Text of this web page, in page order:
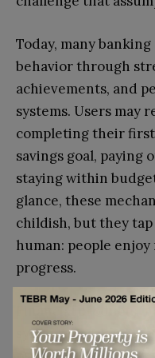
Today, many
behavior through
achievements, and
systems. Users may
completing their
savings goal, paying
staying within
glance, these
childish, but they
human: people
progress.
Financial products
systems because